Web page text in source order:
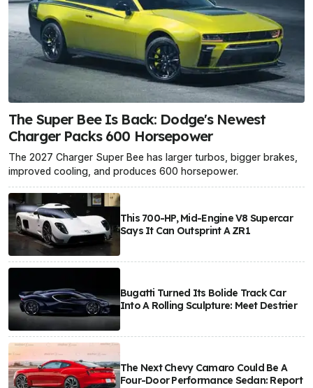
The Super Bee Is Back: Dodge's Newest
Charger Packs 600 Horsepower
The 2027 Charger Super Bee has larger turbos, bigger brakes,
improved cooling, and produces 600 horsepower.
This 700-HP, Mid-Engine V8 Supercar
Says It Can Outsprint A ZR1
Bugatti Turned Its Bolide Track Car
Into A Rolling Sculpture: Meet Destrier
The Next Chevy Camaro Could Be A
Four-Door Performance Sedan: Report